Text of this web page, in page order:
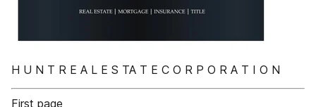
H U N T R E A L E S TA T E C O R P O R A T I O N
First page